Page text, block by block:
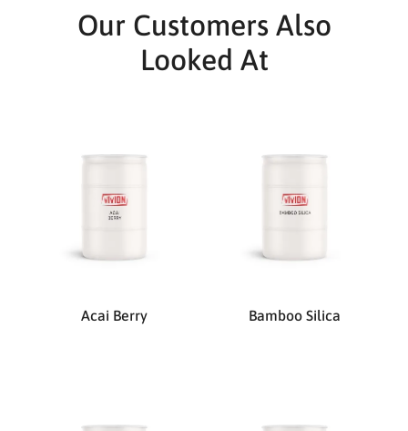
Our Customers Also
Looked At
Acai Berry Bamboo Silica